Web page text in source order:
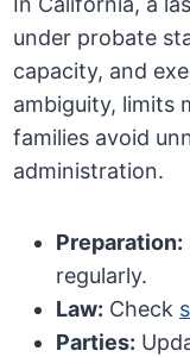
under probate
capacity, and
ambiguity, limits
families avoid
administration.
Preparation:
regularly.
Law: Check
Parties: